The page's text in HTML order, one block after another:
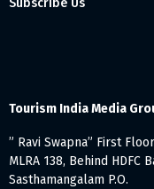
Subscribe Us
Tourism India Media
” Ravi Swapna” First
MLRA 138, Behind HDFC
Sasthamangalam P.O.